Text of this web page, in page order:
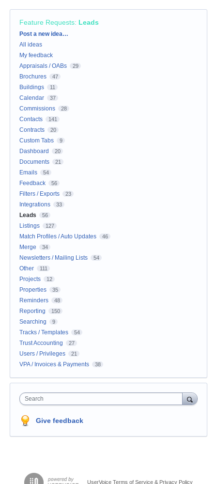
Feature Requests: Leads
Categories
Post a new idea…
All ideas
My feedback
Appraisals / OABs
29
Brochures 47
Buildings 11
Calendar 37
Commissions 28
Contacts 141
Contracts 20
Custom Tabs 9
Dashboard 20
Documents 21
Emails 54
Feedback 56
Filters / Exports 23
Integrations 33
Leads 56
Listings 127
Match Profiles / Auto Updates 46
Merge 34
Newsletters / Mailing Lists 54
Other 111
Projects 12
Properties 35
Reminders 48
Reporting 150
Searching 9
Tracks / Templates 54
Trust Accounting 27
Users / Privileges 21
VPA / Invoices & Payments 38
Search
Give feedback
UserVoice Terms of Service & Privacy Policy